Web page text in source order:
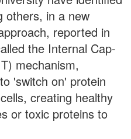
others, in a new
reported in
the Internal Cap-
mechanism,
'switch on' protein
creating healthy
or toxic proteins to